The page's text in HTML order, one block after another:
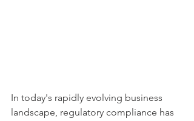
In today's rapidly evolving business
landscape, regulatory compliance has